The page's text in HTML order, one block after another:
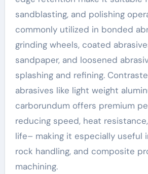
sandblasting, and polishing
commonly utilized in bonded
grinding wheels, coated
sandpaper, and loosened
splashing and refining.
abrasives like light weight
carborundum offers premium
reducing speed, heat
life– making it especially useful
rock handling, and composite
machining.